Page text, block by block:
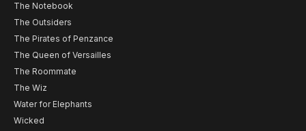
The Notebook
The Outsiders
The Pirates of Penzance
The Queen of Versailles
The Roommate
The Wiz
Water for Elephants
Wicked